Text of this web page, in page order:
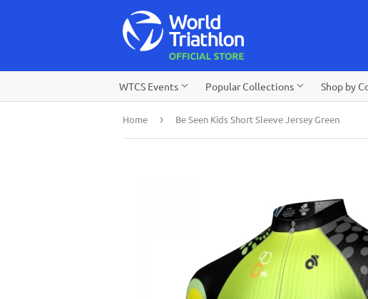
WTCS Events
Popular Collections Shop by
Home › Be Seen Kids Short Sleeve Jersey Green